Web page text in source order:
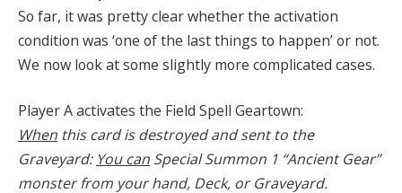
So far, it was pretty clear whether the activation
condition was ‘one of the last things to happen’ or not.
We now look at some slightly more complicated cases.
Player A activates the Field Spell Geartown:
When this card is destroyed and sent to the
Graveyard: You can Special Summon 1 “Ancient Gear”
monster from your hand, Deck, or Graveyard.